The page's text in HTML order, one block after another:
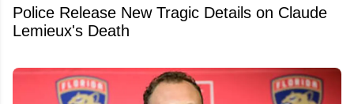
Police Release New Tragic Details on Claude
Lemieux's Death